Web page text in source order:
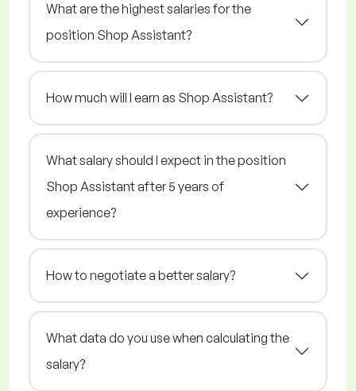
What are the highest salaries for the
position Shop Assistant?
How much will I earn as Shop Assistant?
What salary should I expect in the position
Shop Assistant after 5 years of
experience?
How to negotiate a better salary?
What data do you use when calculating the
salary?